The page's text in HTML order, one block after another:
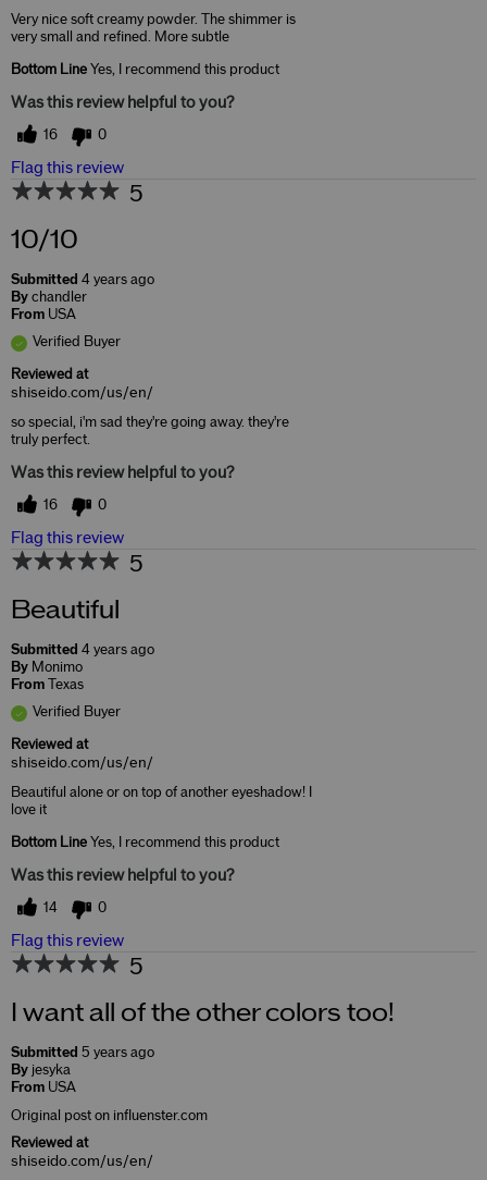
Very nice soft creamy powder. The shimmer is
very small and refined. More subtle
Bottom Line Yes, I recommend this product
Was this review helpful to you?
16 0
Flag this review
5
10/10
Submitted 4 years ago
By chandler
From USA
Verified Buyer
Reviewed at
shiseido.com/us/en/
so special, i'm sad they're going away. they're
truly perfect.
Was this review helpful to you?
16 0
Flag this review
5
Beautiful
Submitted 4 years ago
By Monimo
From Texas
Verified Buyer
Reviewed at
shiseido.com/us/en/
Beautiful alone or on top of another eyeshadow! I
love it
Bottom Line Yes, I recommend this product
Was this review helpful to you?
14 0
Flag this review
5
I want all of the other colors too!
Submitted 5 years ago
By jesyka
From USA
Original post on influenster.com
Reviewed at
shiseido.com/us/en/